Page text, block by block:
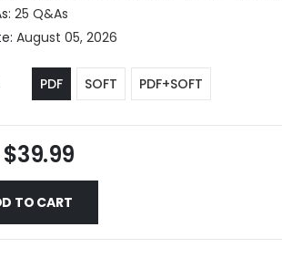
25 Q&As
August 05, 2026
PDF SOFT PDF+SOFT
Original
price
was:
$59.99.
$39.99Current
price
$39.99.
TO CART